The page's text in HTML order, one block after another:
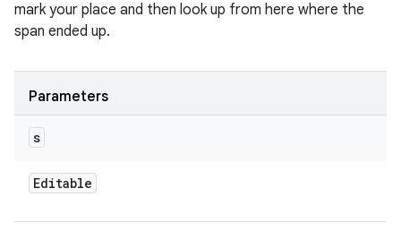
mark your place and then look up from here where the
span ended up.
Parameters
s
Editable